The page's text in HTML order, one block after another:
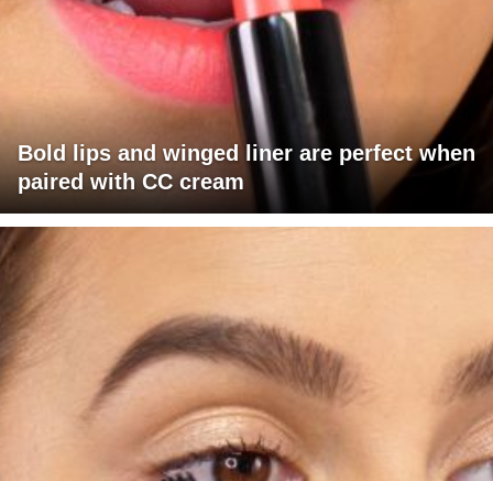
Bold lips and winged liner are perfect when
paired with CC cream